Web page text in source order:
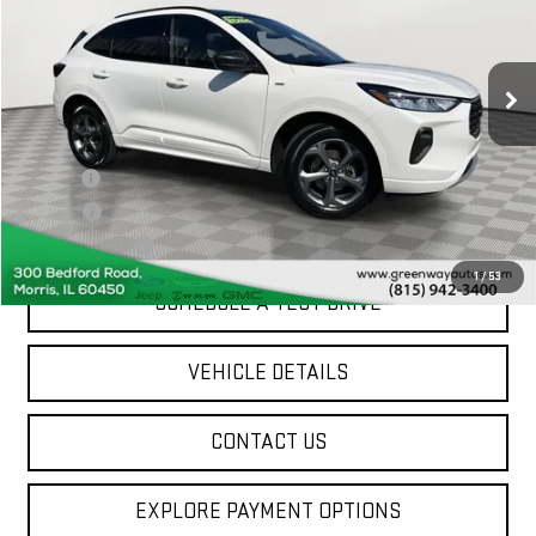
1/53
1FMCU9MN5RUA63138Stock:FA07677
23,304 mi Ext. Int.
Less
Sale Price
$25,886
Doc Fee
+$377
ERT Fee
$35
Greenway Price
$26,298
SCHEDULE A TEST DRIVE
VEHICLE DETAILS
CONTACT US
EXPLORE PAYMENT OPTIONS